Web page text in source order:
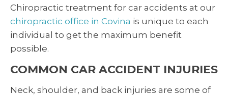
Chiropractic treatment for car accidents at our
chiropractic office in Covina is unique to each
individual to get the maximum benefit
possible.
COMMON CAR ACCIDENT INJURIES
Neck, shoulder, and back injuries are some of